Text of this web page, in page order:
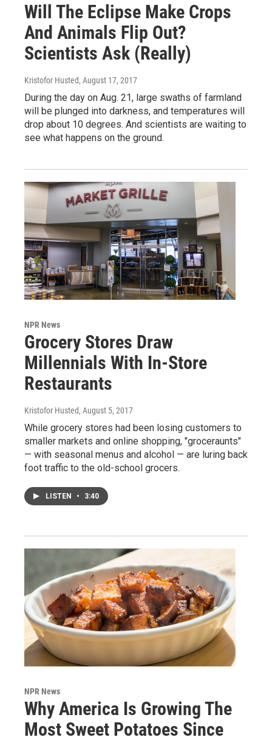
Will The Eclipse Make Crops
And Animals Flip Out?
Scientists Ask (Really)
Kristofor Husted, August 17, 2017
During the day on Aug. 21, large swaths of farmland
will be plunged into darkness, and temperatures will
drop about 10 degrees. And scientists are waiting to
see what happens on the ground.
NPR News
Grocery Stores Draw
Millennials With In-Store
Restaurants
Kristofor Husted, August 5, 2017
While grocery stores had been losing customers to
smaller markets and online shopping, "groceraunts"
— with seasonal menus and alcohol — are luring back
foot traffic to the old-school grocers.
LISTEN • 3:40
NPR News
Why America Is Growing The
Most Sweet Potatoes Since